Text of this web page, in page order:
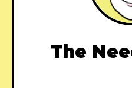
The